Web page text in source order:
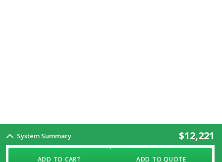
System Summary $12,221
ADD TO CART ADD TO QUOTE